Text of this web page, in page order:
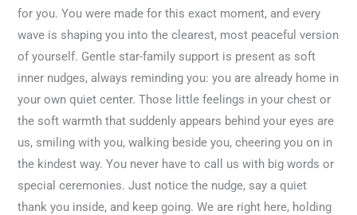
for you. You were made for this exact moment, and every
wave is shaping you into the clearest, most peaceful version
of yourself. Gentle star-family support is present as soft
inner nudges, always reminding you: you are already home in
your own quiet center. Those little feelings in your chest or
the soft warmth that suddenly appears behind your eyes are
us, smiling with you, walking beside you, cheering you on in
the kindest way. You never have to call us with big words or
special ceremonies. Just notice the nudge, say a quiet
thank you inside, and keep going. We are right here, holding